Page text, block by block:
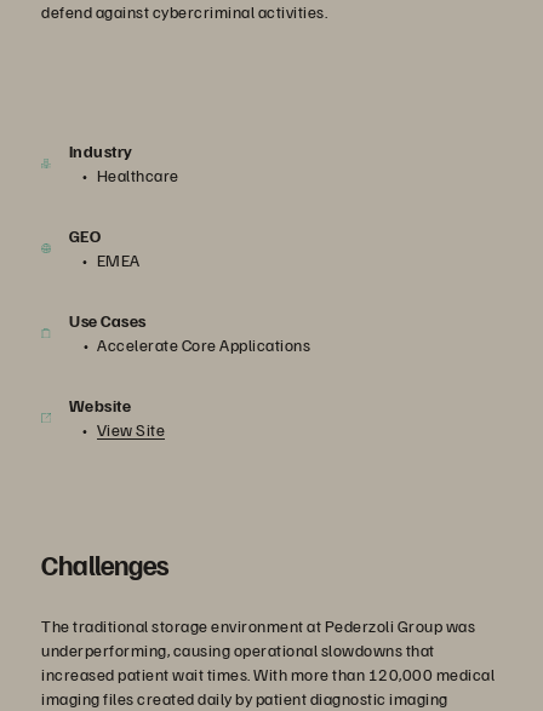
defend against cybercriminal activities.
Industry
Healthcare
GEO
EMEA
Use Cases
Accelerate Core Applications
Website
View Site
Challenges
The traditional storage environment at Pederzoli Group was
underperforming, causing operational slowdowns that
increased patient wait times. With more than 120,000 medical
imaging files created daily by patient diagnostic imaging